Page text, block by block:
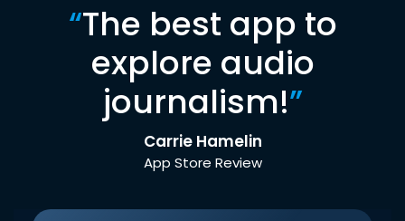
“The best app to
explore audio
journalism!”
Carrie Hamelin
App Store Review